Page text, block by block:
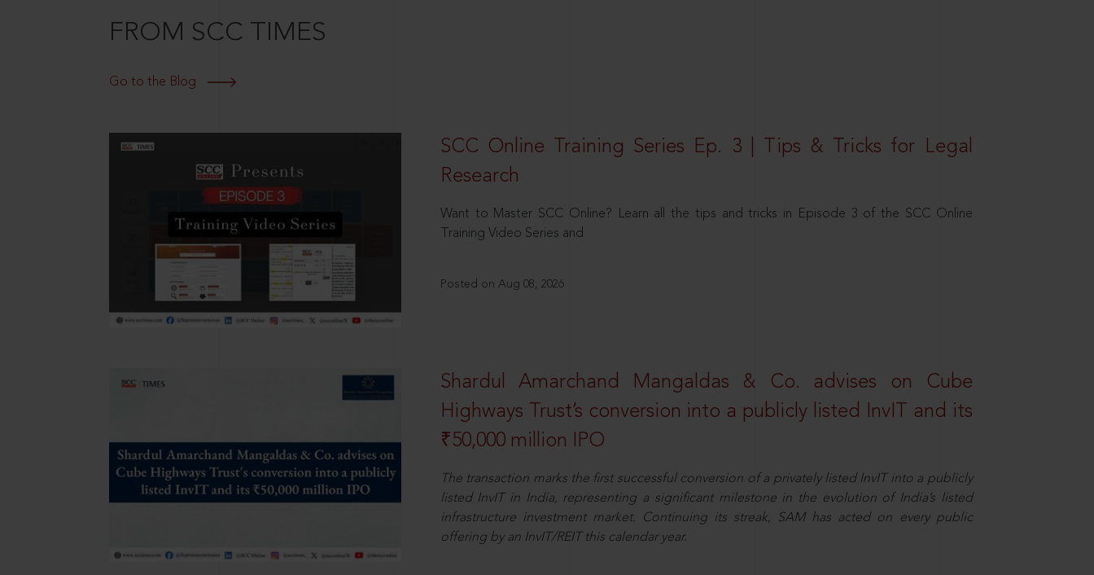
FROM SCC TIMES
Go to the Blog
SCC Online Training Series Ep. 3 | Tips & Tricks for Legal
Research
Want to Master SCC Online? Learn all the tips and tricks in Episode 3 of the SCC Online
Training Video Series and
Posted on Aug 08, 2026
Shardul Amarchand Mangaldas & Co. advises on Cube
Highways Trust’s conversion into a publicly listed InvIT and its
₹50,000 million IPO
The transaction marks the first successful conversion of a privately listed InvIT into a publicly
listed InvIT in India, representing a significant milestone in the evolution of India’s listed
infrastructure investment market. Continuing its streak, SAM has acted on every public
offering by an InvIT/REIT this calendar year.